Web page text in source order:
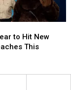
to Hit New
This